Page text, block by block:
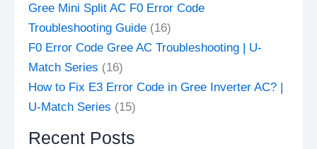
Gree Mini Split AC F0 Error Code
Troubleshooting Guide (16)
F0 Error Code Gree AC Troubleshooting | U-
Match Series (16)
How to Fix E3 Error Code in Gree Inverter AC? |
U-Match Series (15)
Recent Posts